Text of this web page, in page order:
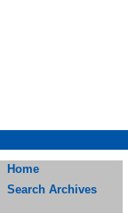
Home
Search Archives